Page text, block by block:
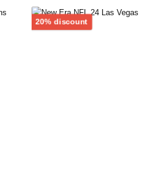
20% discount